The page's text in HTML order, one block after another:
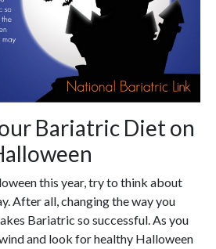
Bariatric Diet on
this year, try to think about
After all, changing the way you
Bariatric so successful. As you
and look for healthy Halloween